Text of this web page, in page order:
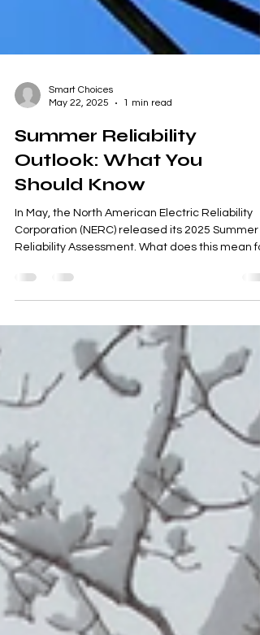
Smart Choices
May 22, 2025
1 min read
Summer Reliability
Outlook: What You
Should Know
Corporation (NERC) released its 2025 Summer
Reliability Assessment. What does this mean